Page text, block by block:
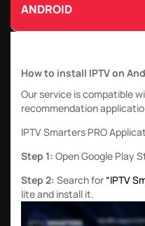
ANDROID
How to install IPTV on
Our service is compatible
recommendation
IPTV Smarters PRO
Step 1: Open Google Play
Step 2: Search for “IPTV
lite and install it.